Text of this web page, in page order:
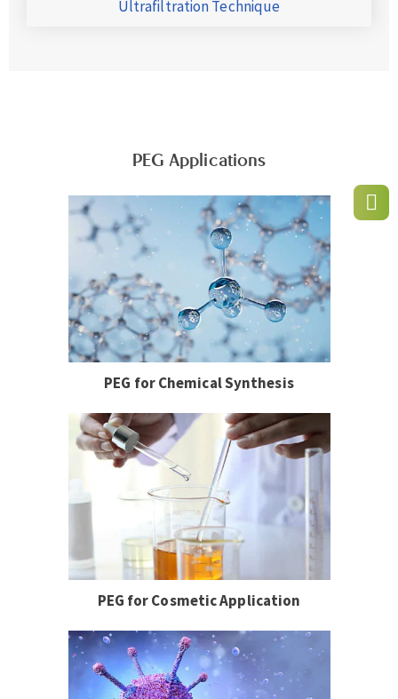
Ultrafiltration Technique
PEG Applications
PEG for Chemical Synthesis
PEG for Cosmetic Application